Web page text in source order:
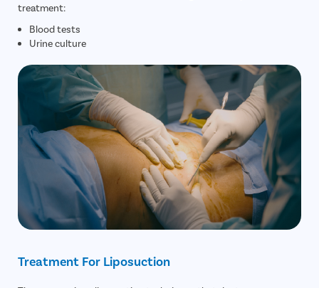
treatment:
Blood tests
Urine culture
Treatment For Liposuction